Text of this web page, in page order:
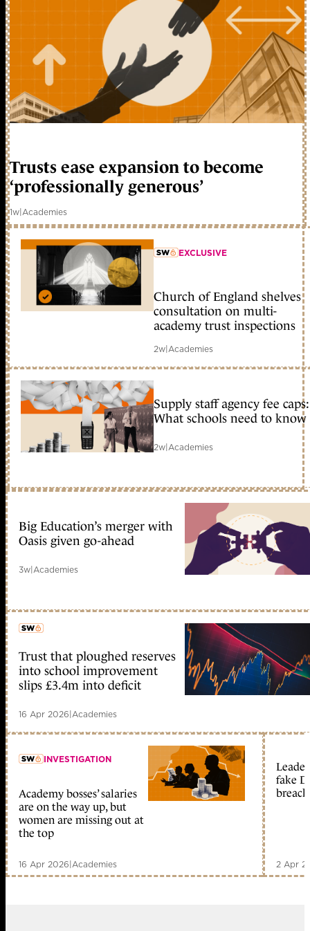
Trusts ease expansion to become
‘professionally generous’
1w|Academies
member early access
EXCLUSIVE
Church of England shelves
consultation on multi-
academy trust inspections
2w|Academies
Supply staff agency fee caps:
What schools need to know
2w|Academies
Big Education’s merger with
Oasis given go-ahead
3w|Academies
member early access
Trust that ploughed reserves
into school improvement
slips £3.4m into deficit
16 Apr 2026|Academies
member early access
INVESTIGATION
Academy bosses’ salaries
are on the way up, but
women are missing out at
the top
16 Apr 2026|Academies
fake
breach
2 Apr